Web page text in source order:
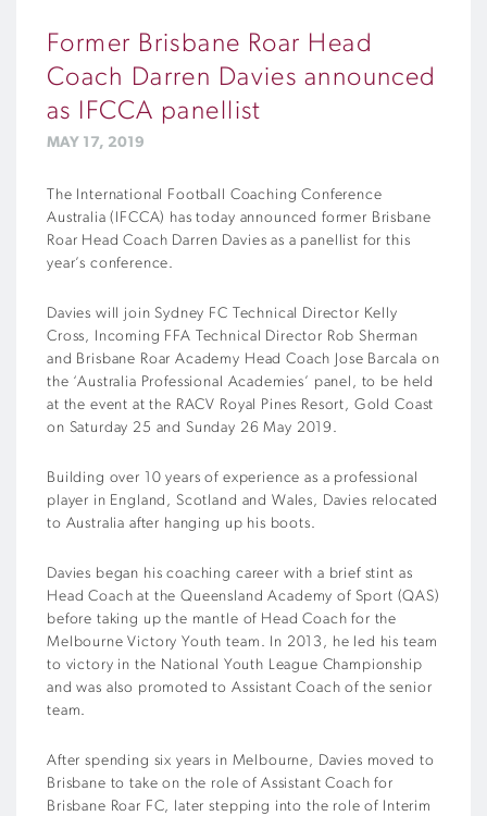
Former Brisbane Roar Head
Coach Darren Davies announced
as IFCCA panellist
MAY 17, 2019
The International Football Coaching Conference
Australia (IFCCA) has today announced former Brisbane
Roar Head Coach Darren Davies as a panellist for this
year’s conference.
Davies will join Sydney FC Technical Director Kelly
Cross, Incoming FFA Technical Director Rob Sherman
and Brisbane Roar Academy Head Coach Jose Barcala on
the ‘Australia Professional Academies’ panel, to be held
at the event at the RACV Royal Pines Resort, Gold Coast
on Saturday 25 and Sunday 26 May 2019.
Building over 10 years of experience as a professional
player in England, Scotland and Wales, Davies relocated
to Australia after hanging up his boots.
Davies began his coaching career with a brief stint as
Head Coach at the Queensland Academy of Sport (QAS)
before taking up the mantle of Head Coach for the
Melbourne Victory Youth team. In 2013, he led his team
to victory in the National Youth League Championship
and was also promoted to Assistant Coach of the senior
team.
After spending six years in Melbourne, Davies moved to
Brisbane to take on the role of Assistant Coach for
Brisbane Roar FC, later stepping into the role of Interim